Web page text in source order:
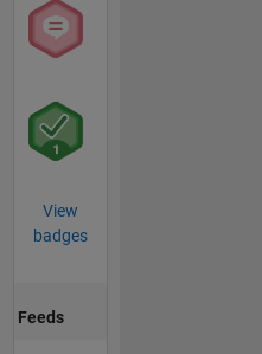
View
badges
Feeds